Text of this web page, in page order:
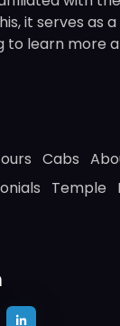
it serves as
to learn more
Cabs
Temple